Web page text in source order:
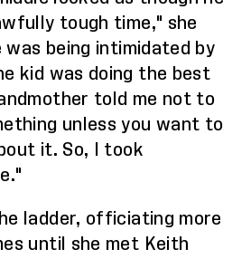
tough time," she
was being intimidated by
kid was doing the best
told me not to
unless you want to
it. So,
I took
ladder, officiating more
until she met Keith